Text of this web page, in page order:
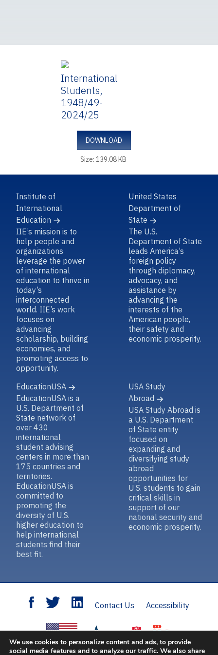
International
Students,
1948/49-
2024/25
DOWNLOAD
Size: 139.08 KB
Institute of
International
Education
IIE’s mission is to
help people and
organizations
leverage the power
of international
education to thrive in
today’s
interconnected
world. IIE’s work
focuses on
advancing
scholarship, building
economies, and
promoting access to
opportunity.
United States
Department of
State
The U.S.
Department of State
leads America’s
foreign policy
through diplomacy,
advocacy, and
assistance by
advancing the
interests of the
American people,
their safety and
economic prosperity.
EducationUSA
EducationUSA is a
U.S. Department of
State network of
over 430
international
student advising
centers in more than
175 countries and
territories.
EducationUSA is
committed to
promoting the
diversity of U.S.
higher education to
help international
students find their
best fit.
USA Study
Abroad
USA Study Abroad is
a U.S. Department
of State entity
focused on
expanding and
diversifying study
abroad
opportunities for
U.S. students to gain
critical skills in
support of our
national security and
economic prosperity.
Contact Us Accessibility
We use cookies to personalize content and ads, to provide
social media features and to analyze our traffic. We also share